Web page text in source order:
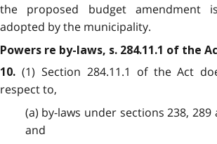
the proposed budget amendment
adopted by the municipality.
Powers re by-laws, s. 284.11.1 of the
10. (1) Section 284.11.1 of the Act
respect to,
(a) by-laws under sections 238, 289
and